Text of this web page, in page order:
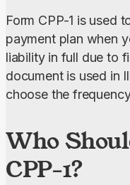
Form CPP-1 is used
payment plan when
liability in full due to
document is used in
choose the
Who
CPP-1?